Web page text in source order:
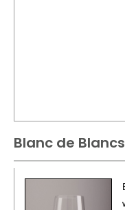
Blanc de Blancs